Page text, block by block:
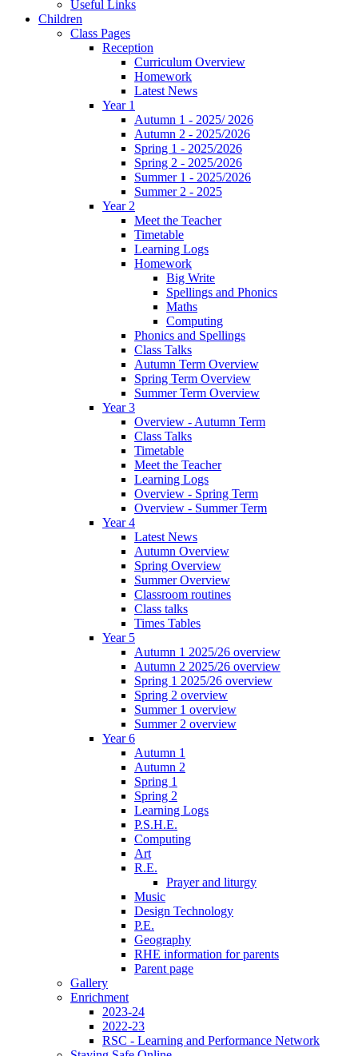
Useful Links
Children
Class Pages
Reception
Curriculum Overview
Homework
Latest News
Year 1
Autumn 1 - 2025/ 2026
Autumn 2 - 2025/2026
Spring 1 - 2025/2026
Spring 2 - 2025/2026
Summer 1 - 2025/2026
Summer 2 - 2025
Year 2
Meet the Teacher
Timetable
Learning Logs
Homework
Big Write
Spellings and Phonics
Maths
Computing
Phonics and Spellings
Class Talks
Autumn Term Overview
Spring Term Overview
Summer Term Overview
Year 3
Overview - Autumn Term
Class Talks
Timetable
Meet the Teacher
Learning Logs
Overview - Spring Term
Overview - Summer Term
Year 4
Latest News
Autumn Overview
Spring Overview
Summer Overview
Classroom routines
Class talks
Times Tables
Year 5
Autumn 1 2025/26 overview
Autumn 2 2025/26 overview
Spring 1 2025/26 overview
Spring 2 overview
Summer 1 overview
Summer 2 overview
Year 6
Autumn 1
Autumn 2
Spring 1
Spring 2
Learning Logs
P.S.H.E.
Computing
Art
R.E.
Prayer and liturgy
Music
Design Technology
P.E.
Geography
RHE information for parents
Parent page
Gallery
Enrichment
2023-24
2022-23
RSC - Learning and Performance Network